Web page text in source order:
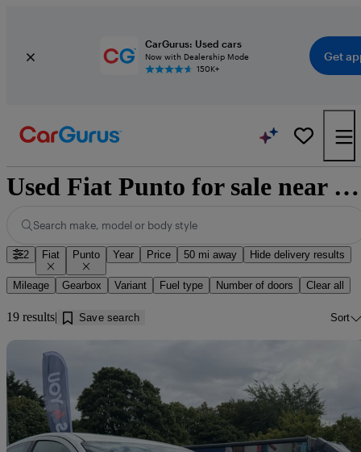
CarGurus: Used cars
Now with Dealership Mode
150K+
Get
Used Fiat Punto for sale near Glenrothes
Search make, model or body style
2 Fiat Punto Year Price 50 mi away Hide delivery results
Mileage Gearbox Variant Fuel type Number of doors Clear all
19 results Save search Sort